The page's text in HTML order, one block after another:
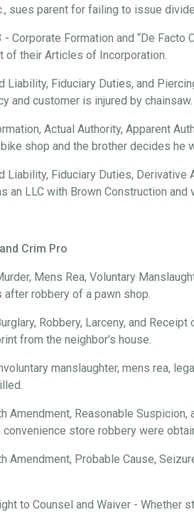
sues parent for failing to issue
Corporate Formation and “De Facto
of their Articles of Incorporation.
Liability, Fiduciary Duties, and
and customer is injured by chainsaw.
Actual Authority, Apparent
shop and the brother decides he
Liability, Fiduciary Duties,
an LLC with Brown Construction
Crim Pro
Mens Rea, Voluntary
after robbery of a pawn shop.
Robbery, Larceny, and
from the neighbor’s house.
manslaughter, mens rea,
Amendment, Reasonable
convenience store robbery were
Amendment, Probable Cause,
to Counsel and Waiver -